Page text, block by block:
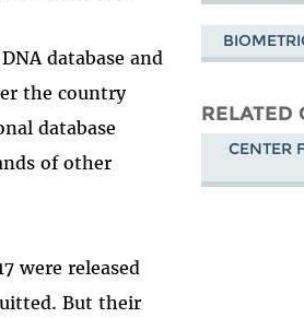
database and
the country
database
of other
were released
But their
RELATED
CENTER